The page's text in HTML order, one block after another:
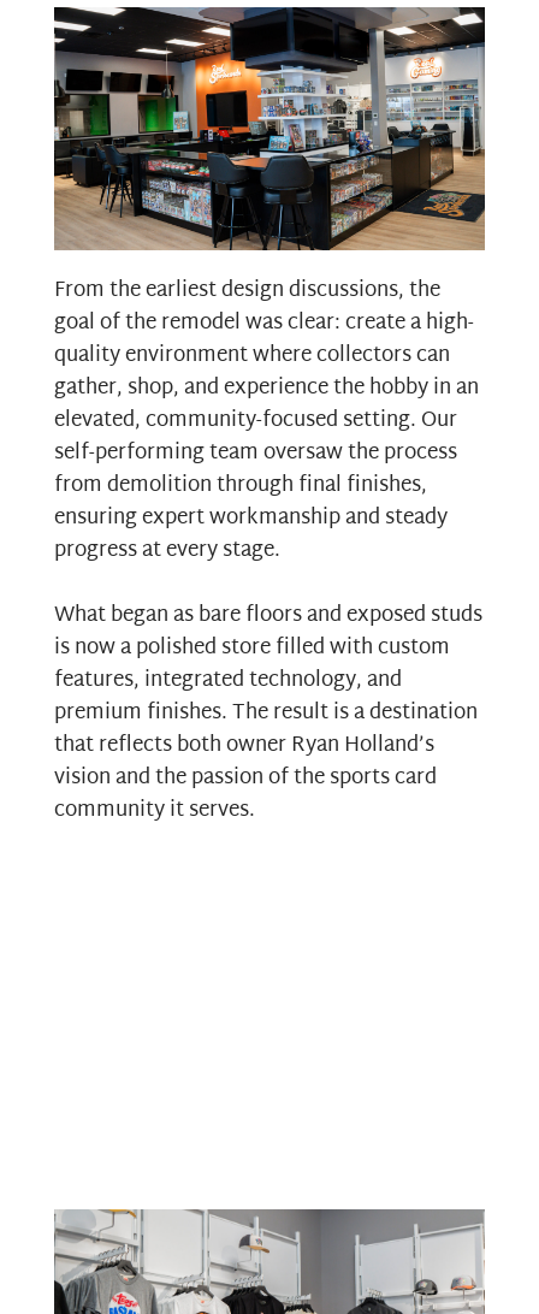
From the earliest design discussions, the
goal of the remodel was clear: create a high-
quality environment where collectors can
gather, shop, and experience the hobby in an
elevated, community-focused setting. Our
self-performing team oversaw the process
from demolition through final finishes,
ensuring expert workmanship and steady
progress at every stage.
What began as bare floors and exposed studs
is now a polished store filled with custom
features, integrated technology, and
premium finishes. The result is a destination
that reflects both owner Ryan Holland’s
vision and the passion of the sports card
community it serves.